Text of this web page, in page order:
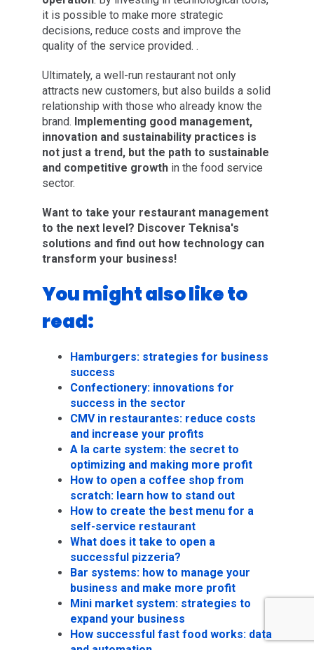
it is possible to make more strategic
decisions, reduce costs and improve the
quality of the service provided. .
Ultimately, a well-run restaurant not only
attracts new customers, but also builds a solid
relationship with those who already know the
brand. Implementing good management,
innovation and sustainability practices is
not just a trend, but the path to sustainable
and competitive growthin the food service
sector.
Want to take your restaurant management
to the next level? Discover Teknisa's
solutions and find out how technology can
transform your business!
You might also like to
read:
Hamburgers: strategies for business
success
Confectionery: innovations for
success in the sector
CMV in restaurantes: reduce costs
and increase your profits
A la carte system: the secret to
optimizing and making more profit
How to open a coffee shop from
scratch: learn how to stand out
How to create the best menu for a
self-service restaurant
What does it take to open a
successful pizzeria?
Bar systems: how to manage your
business and make more profit
Mini market system: strategies to
expand your business
How successful fast food works: data